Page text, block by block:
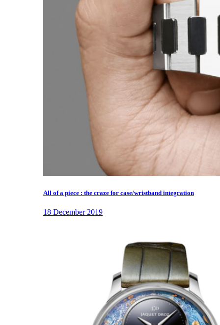
All of a piece : the craze for case/wristband integration
18 December 2019